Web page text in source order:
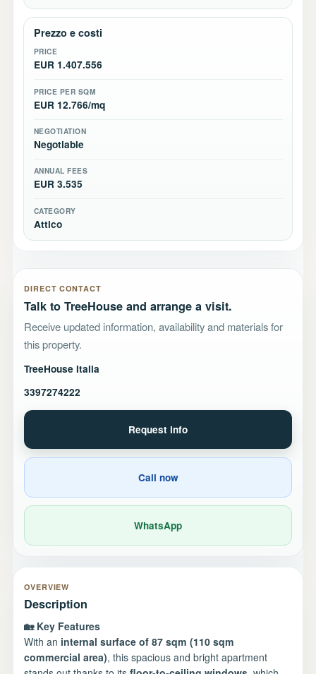
Prezzo e costi
PRICE
EUR 1.407.556
PRICE PER SQM
EUR 12.766/mq
NEGOTIATION
Negotiable
ANNUAL FEES
EUR 3.535
CATEGORY
Attico
OVERVIEW
Description
🏡 Key Features
With an internal surface of 87 sqm (110 sqm
commercial area), this spacious and bright apartment
DIRECT CONTACT
Talk to TreeHouse and arrange a visit.
Receive updated information, availability and materials for
this property.
TreeHouse Italia
3397274222
Request info
Call now
WhatsApp